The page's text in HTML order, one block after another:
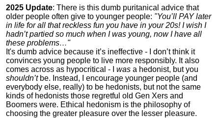
2025 Update: There is this dumb puritanical advice that
older people often give to younger people: "You’ll PAY later
in life for all that reckless fun you have in your 20s! I wish I
hadn’t partied so much when I was young, now I have all
these problems…"
It's dumb advice because it’s ineffective - I don’t think it
convinces young people to live more responsibly. It also
comes across as hypocritical - I was a hedonist, but you
shouldn’tbe. Instead, I encourage younger people (and
everybody else, really) to be hedonists, but not the same
kinds of hedonists those regretful old Gen Xers and
Boomers were. Ethical hedonism is the philosophy of
choosing the greater pleasure over the lesser pleasure.